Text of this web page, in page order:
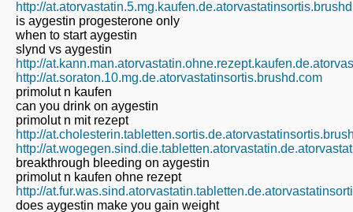
http://
is aygestin progesterone only
when to start aygestin
slynd vs aygestin
http://
http://at.soraton.10.mg.de.atorvastatinsortis.brushd.com
primolut n kaufen
can you drink on aygestin
primolut n mit rezept
http://
http://
breakthrough bleeding on aygestin
primolut n kaufen ohne rezept
http://
does aygestin make you gain weight